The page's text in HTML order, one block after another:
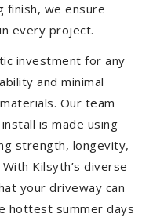
finish, we ensure
every project.
investment for any
and minimal
Our team
is made using
strength, longevity,
Kilsyth’s diverse
your driveway can
hottest summer days